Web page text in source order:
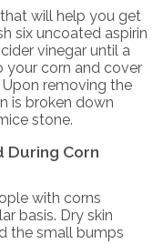
will help you get
six uncoated aspirin
vinegar until a
your corn and cover
removing the
is broken down
stone.
During Corn
with corns
basis. Dry skin
the small bumps